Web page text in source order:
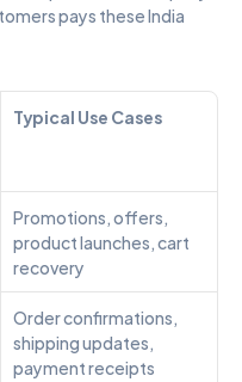
pays these India
Typical Use Cases
Promotions, offers,
product launches, cart
recovery
Order confirmations,
shipping updates,
payment receipts